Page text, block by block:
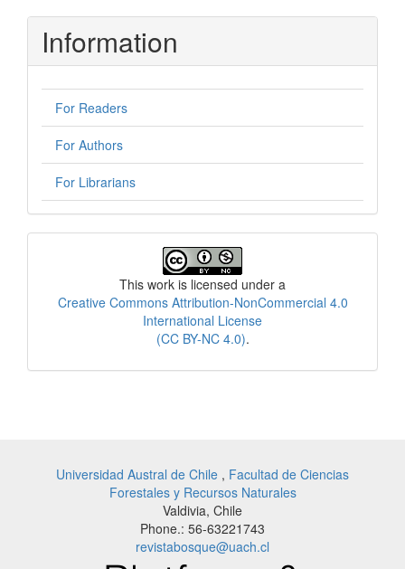
Information
For Readers
For Authors
For Librarians
This work is licensed under a
Creative Commons Attribution-NonCommercial 4.0
International License
(CC BY-NC 4.0).
Universidad Austral de Chile , Facultad de Ciencias
Forestales y Recursos Naturales
Valdivia, Chile
Phone.: 56-63221743
revistabosque@uach.cl